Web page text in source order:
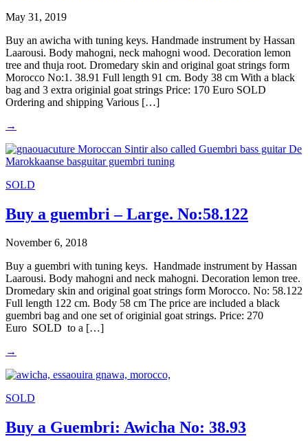
May 31, 2019
Buy an awicha with tuning keys. Handmade instrument by Hassan
Laarousi. Body mahogni, neck mahogni wood. Decoration lemon
tree and thuja root. Dromedary skin and original goat strings form
Morocco No:1. 38.91 Full length 91 cm. Body 38 cm With a black
bag and 3 extra originial goat strings Price: 170 Euro SOLD
Ordering and shipping Various […]
→
SOLD
Buy a guembri – Large. No:58.122
November 6, 2018
Buy a guembri with tuning keys. Handmade instrument by Hassan
Laarousi. Body mahogni and neck mahogni. Decoration lemon tree.
Dromedary skin and original goat strings form Morocco. No: 58.122
Full length 122 cm. Body 58 cm The price are included a black
guembri bag and one set of originial goat strings. Price: 270
Euro SOLD to a […]
→
SOLD
Buy a Guembri: Awicha No: 38.93